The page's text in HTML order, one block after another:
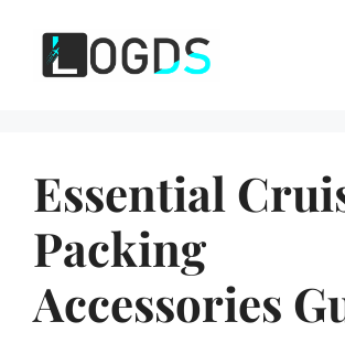
content
Essential
Packing
Accessories